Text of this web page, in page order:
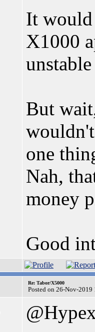
It would
X1000
But
one
Nah,
money
Good
Re: Tabor/X5000
Posted on 26-Nov-2019